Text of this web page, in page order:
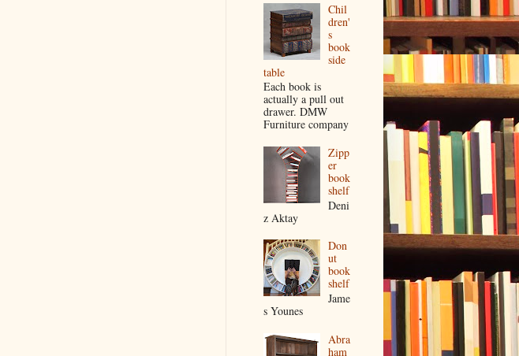
Chil
dren'
s
book
side
table
Each book is
actually a pull out
drawer. DMW
Furniture company
Zipp
er
book
shelf
Deni
z Aktay
Don
ut
book
shelf
Jame
s Younes
Abra
ham